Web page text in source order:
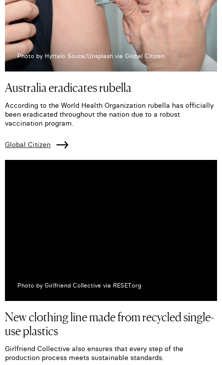
Photo by Hyttalo Souza/Unsplash via Global Citizen
Australia eradicates rubella
According to the World Health Organization rubella has officially
been eradicated throughout the nation due to a robust
vaccination program.
Global Citizen
Photo by Girlfriend Collective via RESET.org
New clothing line made from recycled single-
use plastics
Girlfriend Collective also ensures that every step of the
production process meets sustainable standards.